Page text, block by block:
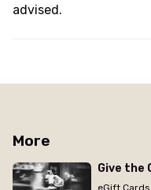
advised.
More
Give the
eGift